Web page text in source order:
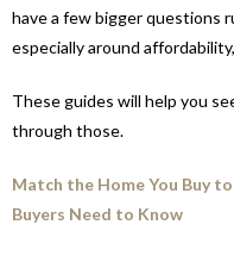
have a few bigger questions
especially around
These guides will help you
through those.
Match the Home You Buy
Buyers Need to Know